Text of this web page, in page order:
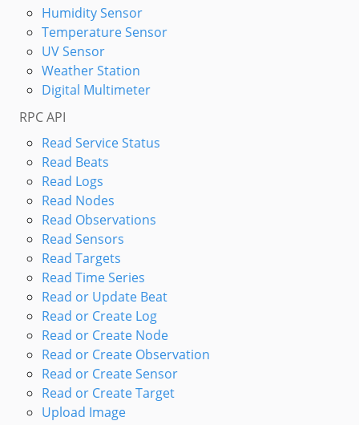
Humidity Sensor
Temperature Sensor
UV Sensor
Weather Station
Digital Multimeter
RPC API
Read Service Status
Read Beats
Read Logs
Read Nodes
Read Observations
Read Sensors
Read Targets
Read Time Series
Read or Update Beat
Read or Create Log
Read or Create Node
Read or Create Observation
Read or Create Sensor
Read or Create Target
Upload Image